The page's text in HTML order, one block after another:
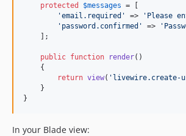
protected $messages = [
'email.required ' => ' Please
' password.confirmed ' => '
    ];
public function render()
    {
return view( ' livewire.create-
    }
}
In your Blade view: